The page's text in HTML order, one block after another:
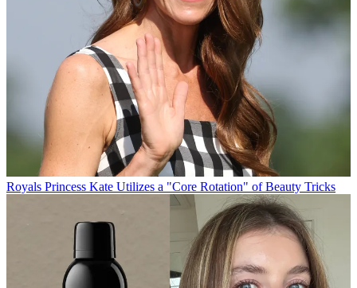
Royals Princess Kate Utilizes a "Core Rotation" of Beauty Tricks